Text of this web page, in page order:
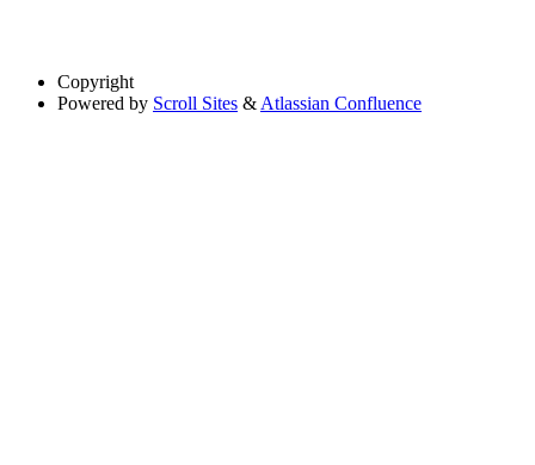
Copyright
Powered by Scroll Sites & Atlassian Confluence